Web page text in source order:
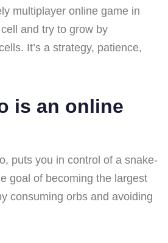
multiplayer online game in
and try to grow by
It’s a strategy, patience,
is an online
puts you in control of a snake-
goal of becoming the largest
consuming orbs and avoiding